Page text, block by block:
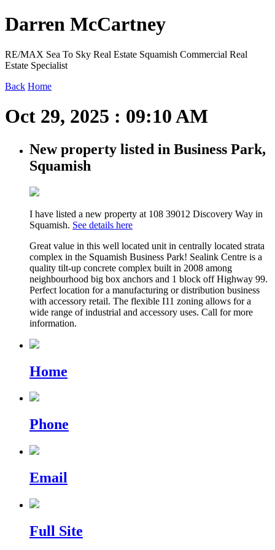
Darren McCartney
RE/MAX Sea To Sky Real Estate Squamish Commercial Real
Estate Specialist
Back Home
Oct 29, 2025 : 09:10 AM
New property listed in Business Park,
Squamish
I have listed a new property at 108 39012 Discovery Way in
Squamish. See details here
Great value in this well located unit in centrally located strata
complex in the Squamish Business Park! Sealink Centre is a
quality tilt-up concrete complex built in 2008 among
neighbourhood big box anchors and 1 block off Highway 99.
Perfect location for a manufacturing or distribution business
with accessory retail. The flexible I11 zoning allows for a
wide range of industrial and accessory uses. Call for more
information.
Home
Phone
Email
Full Site